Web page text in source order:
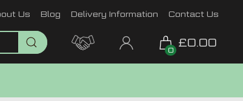
Us Blog Delivery Information Contact Us
0
£0.00